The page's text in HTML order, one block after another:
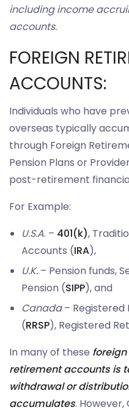
including income
accounts.
FOREIGN
ACCOUNTS:
Individuals who have
overseas typically
through Foreign
Pension Plans or
post-retirement
For Example:
U.S.A. – 401(k),
Accounts (IRA),
U.K. – Pension funds,
Pension (SIPP), and
Canada– Registered
(RRSP), Registered
In many of these
retirement accounts is
withdrawal or
accumulates.